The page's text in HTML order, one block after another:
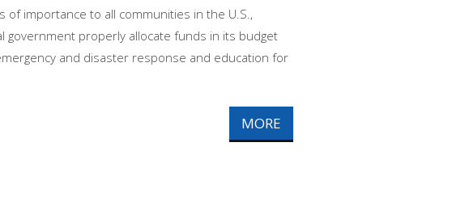
of importance to all communities in the U.S.,
government properly allocate funds in its budget
and disaster response and education for
MORE